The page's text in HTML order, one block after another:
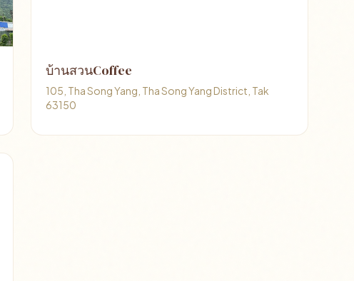
บ้านสวนCoffee
105, Tha Song Yang, Tha Song Yang District, Tak
63150